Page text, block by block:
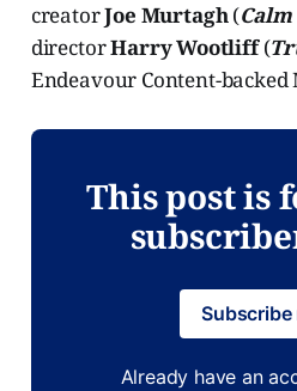
creatorJoe Murtagh(
directorHarry Wootliff(
Endeavour Content-backed
This post is
Subscribe
Already have an